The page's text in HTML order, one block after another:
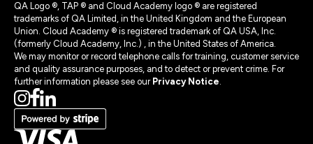
QA Logo ®, TAP ® and Cloud Academy logo ® are registered
trademarks of QA Limited, in the United Kingdom and the European
Union. Cloud Academy ® is registered trademark of QA USA, Inc.
(formerly Cloud Academy, Inc.) , in the United States of America.
We may monitor or record telephone calls for training, customer service
and quality assurance purposes, and to detect or prevent crime. For
further information please see our Privacy Notice.